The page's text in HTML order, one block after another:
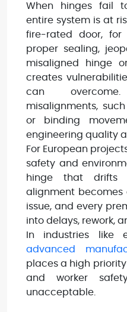
When hinges fail
entire system is at
fire-rated door, for
proper sealing,
misaligned hinge
creates
can
misalignments,
or binding
engineering quality
For European
safety and
hinge that drifts
alignment
issue, and every
into delays, rework,
In industries like
advanced
places a high
and worker
unacceptable.